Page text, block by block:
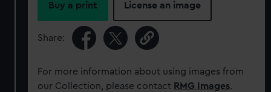
Buy a print License an image
Share:
For more information about using images from
our Collection, please contact RMG Images.